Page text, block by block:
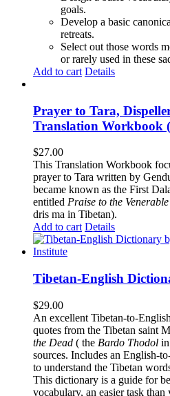
goals.
Develop a basic
retreats.
Select out those words
or rarely used in these
Add to cart Details
Prayer to Tara,
Translation Workbook
$27.00
This Translation Workbook
prayer to Tara written by
became known as the First
entitled Praise to the
dris ma in Tibetan).
Add to cart Details
Tibetan-English
$29.00
An excellent Tibetan-to-
quotes from the Tibetan saint
the Dead ( the Bardo Thodol
sources. Includes an English-
to understand the Tibetan
This dictionary is a guide for
vocabulary, an easier task